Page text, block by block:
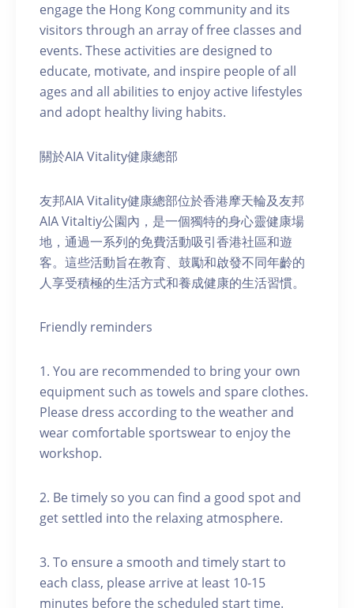
engage the Hong Kong community and its
visitors through an array of free classes and
events. These activities are designed to
educate, motivate, and inspire people of all
ages and all abilities to enjoy active lifestyles
and adopt healthy living habits.
關於AIA Vitality健康總部
友邦AIA Vitality健康總部位於香港摩天輪及友邦
AIA Vitaltiy公園內，是一個獨特的身心靈健康場
地，通過一系列的免費活動吸引香港社區和遊
客。這些活動旨在教育、鼓勵和啟發不同年齡的
人享受積極的生活方式和養成健康的生活習慣。
Friendly reminders
1. You are recommended to bring your own
equipment such as towels and spare clothes.
Please dress according to the weather and
wear comfortable sportswear to enjoy the
workshop.
2. Be timely so you can find a good spot and
get settled into the relaxing atmosphere.
3. To ensure a smooth and timely start to
each class, please arrive at least 10-15
minutes before the scheduled start time.